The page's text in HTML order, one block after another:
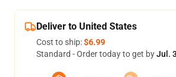
Deliver to United States
Cost to ship:$6.99
Standard - Order today to get byJul.